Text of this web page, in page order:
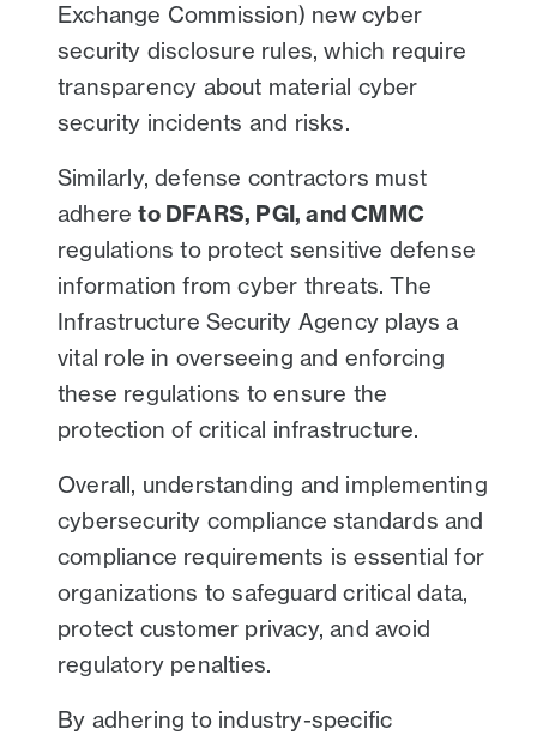
Exchange Commission) new cyber
security disclosure rules, which require
transparency about material cyber
security incidents and risks.
Similarly, defense contractors must
adhereto DFARS, PGI, and CMMC
regulations to protect sensitive defense
information from cyber threats. The
Infrastructure Security Agency plays a
vital role in overseeing and enforcing
these regulations to ensure the
protection of critical infrastructure.
Overall, understanding and implementing
cybersecurity compliance standards and
compliance requirements is essential for
organizations to safeguard critical data,
protect customer privacy, and avoid
regulatory penalties.
By adhering to industry-specific